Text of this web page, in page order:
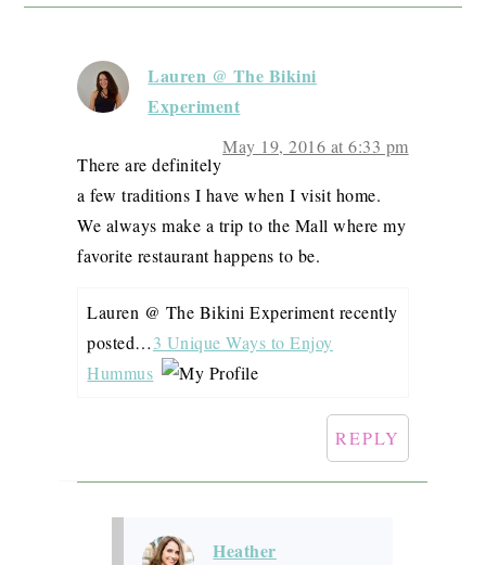
Lauren @ The Bikini
Experiment
May 19, 2016 at 6:33 pm
There are definitely
a few traditions I have when I visit home.
We always make a trip to the Mall where my
favorite restaurant happens to be.
Lauren @ The Bikini Experiment recently
posted…3 Unique Ways to Enjoy
Hummus
REPLY
Heather